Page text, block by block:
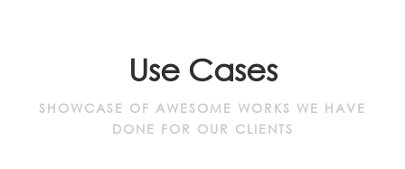
Use Cases
SHOWCASE OF AWESOME WORKS WE HAVE
DONE FOR OUR CLIENTS